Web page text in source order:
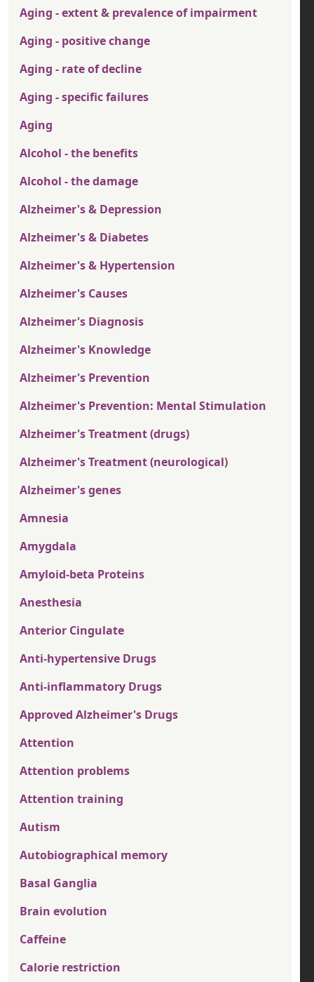
Aging - extent & prevalence of impairment
Aging - positive change
Aging - rate of decline
Aging - specific failures
Aging
Alcohol - the benefits
Alcohol - the damage
Alzheimer's & Depression
Alzheimer's & Diabetes
Alzheimer's & Hypertension
Alzheimer's Causes
Alzheimer's Diagnosis
Alzheimer's Knowledge
Alzheimer's Prevention
Alzheimer's Prevention: Mental Stimulation
Alzheimer's Treatment (drugs)
Alzheimer's Treatment (neurological)
Alzheimer's genes
Amnesia
Amygdala
Amyloid-beta Proteins
Anesthesia
Anterior Cingulate
Anti-hypertensive Drugs
Anti-inflammatory Drugs
Approved Alzheimer's Drugs
Attention
Attention problems
Attention training
Autism
Autobiographical memory
Basal Ganglia
Brain evolution
Caffeine
Calorie restriction